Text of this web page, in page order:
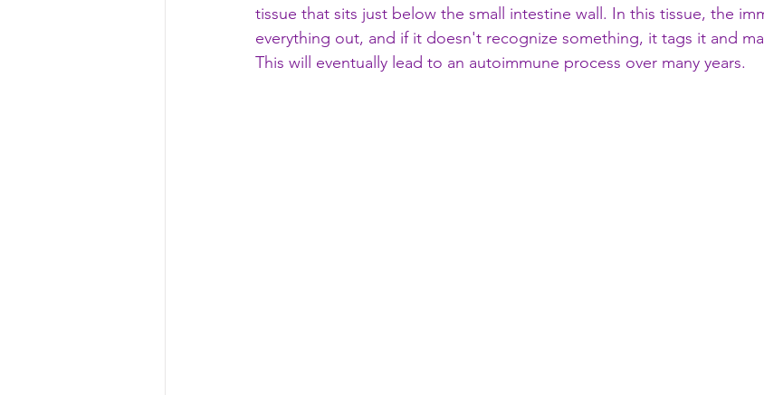
tissue that sits just below the small intestine wall. In this tissue, the
everything out, and if it doesn't recognize something, it tags it and
This will eventually lead to an autoimmune process over many years.